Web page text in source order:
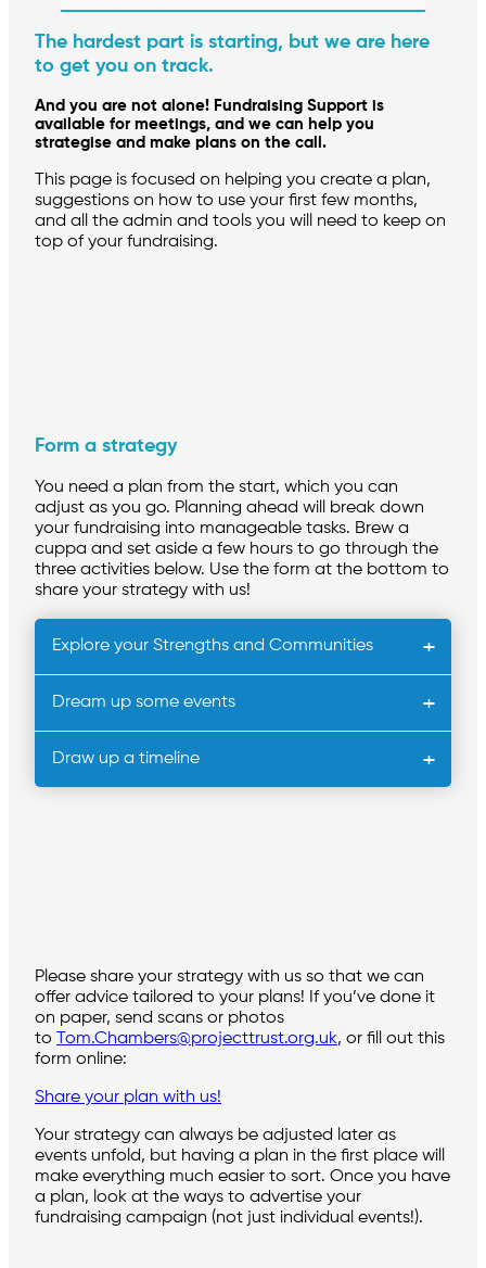
The hardest part is starting, but we are here
to get you on track.
And you are not alone! Fundraising Support is
available for meetings, and we can help you
strategise and make plans on the call.
This page is focused on helping you create a plan,
suggestions on how to use your first few months,
and all the admin and tools you will need to keep on
top of your fundraising.
Form a strategy
You need a plan from the start, which you can
adjust as you go. Planning ahead will break down
your fundraising into manageable tasks. Brew a
cuppa and set aside a few hours to go through the
three activities below. Use the form at the bottom to
share your strategy with us!
Explore your Strengths and Communities
Dream up some events
Draw up a timeline
Please share your strategy with us so that we can
offer advice tailored to your plans! If you’ve done it
on paper, send scans or photos
to
Tom.Chambers@projecttrust.org.uk, or fill out this
form online:
Share your plan with us!
Your strategy can always be adjusted later as
events unfold, but having a plan in the first place will
make everything much easier to sort. Once you have
a plan, look at the ways to advertise your
fundraising campaign (not just individual events!).